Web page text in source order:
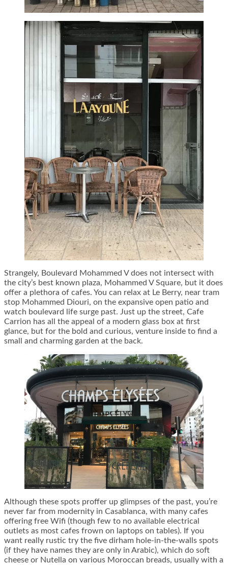
Strangely, Boulevard Mohammed V does not intersect with
the city’s best known plaza, Mohammed V Square, but it does
offer a plethora of cafes. You can relax at Le Berry, near tram
stop Mohammed Diouri, on the expansive open patio and
watch boulevard life surge past. Just up the street, Cafe
Carrion has all the appeal of a modern glass box at first
glance, but for the bold and curious, venture inside to find a
small and charming garden at the back.
Although these spots proffer up glimpses of the past, you’re
never far from modernity in Casablanca, with many cafes
offering free Wifi (though few to no available electrical
outlets as most cafes frown on laptops on tables). If you
want really rustic try the five dirham hole-in-the-walls spots
(if they have names they are only in Arabic), which do soft
cheese or Nutella on various Moroccan breads, usually with a